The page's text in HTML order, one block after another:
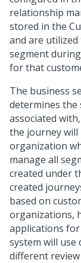
relationship
stored in the
and are
segment
for that
The business
determines the
associated
the journey will
organization
manage all
created under
created
based on
organizations,
applications
system will use
different